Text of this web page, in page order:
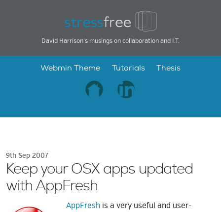
David Harrison's musings on collaboration and I.T.
Webmin Theme Tutorials Thesis
9th Sep 2007
Keep your OSX apps updated
with AppFresh
AppFresh is a very useful and user-